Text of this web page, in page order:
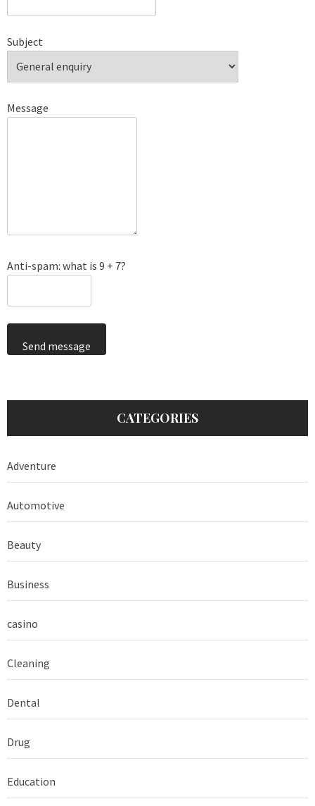
Subject
Message
Anti-spam: what is 9 + 7?
Send message
CATEGORIES
Adventure
Automotive
Beauty
Business
casino
Cleaning
Dental
Drug
Education